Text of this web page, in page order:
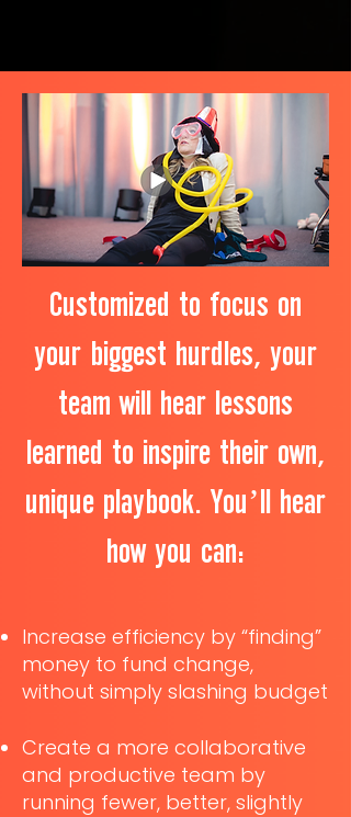
Customized to focus on
your biggest hurdles, your
team will hear lessons
learned to inspire their own,
unique playbook. You’ll hear
how you can:
Increase efficiency by “finding”
money to fund change,
without simply slashing budget
Create a more collaborative
and productive team by
running fewer, better, slightly